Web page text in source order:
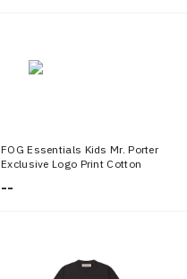
FOG Essentials Kids Mr. Porter
Exclusive Logo Print Cotton
--